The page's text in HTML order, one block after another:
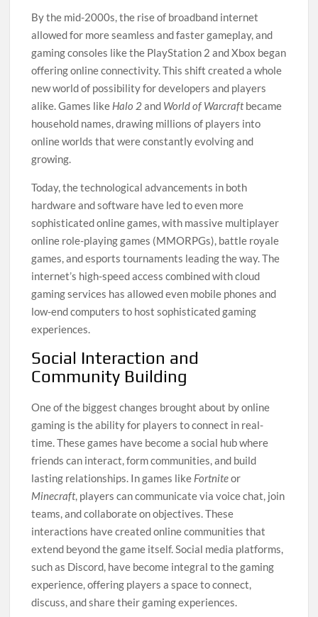
By the mid-2000s, the rise of broadband internet
allowed for more seamless and faster gameplay, and
gaming consoles like the PlayStation 2 and Xbox began
offering online connectivity. This shift created a whole
new world of possibility for developers and players
alike. Games like Halo 2and World of Warcraft became
household names, drawing millions of players into
online worlds that were constantly evolving and
growing.
Today, the technological advancements in both
hardware and software have led to even more
sophisticated online games, with massive multiplayer
online role-playing games (MMORPGs), battle royale
games, and esports tournaments leading the way. The
internet’s high-speed access combined with cloud
gaming services has allowed even mobile phones and
low-end computers to host sophisticated gaming
experiences.
Social Interaction and
Community Building
One of the biggest changes brought about by online
gaming is the ability for players to connect in real-
time. These games have become a social hub where
friends can interact, form communities, and build
lasting relationships. In games like Fortniteor
Minecraft, players can communicate via voice chat, join
teams, and collaborate on objectives. These
interactions have created online communities that
extend beyond the game itself. Social media platforms,
such as Discord, have become integral to the gaming
experience, offering players a space to connect,
discuss, and share their gaming experiences.